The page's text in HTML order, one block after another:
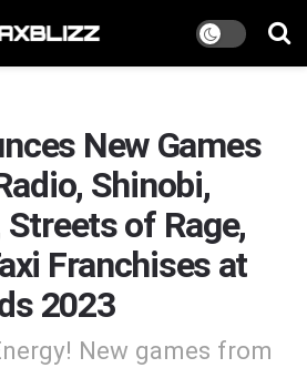
New Games
Shinobi,
Streets of Rage,
Franchises at
2023
New games from